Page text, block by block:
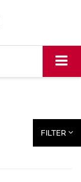
FILTER